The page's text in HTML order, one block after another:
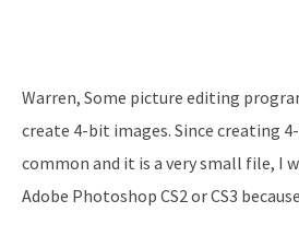
Warren, Some picture editing
create 4-bit images. Since creating
common and it is a very small file, I
Adobe Photoshop CS2 or CS3